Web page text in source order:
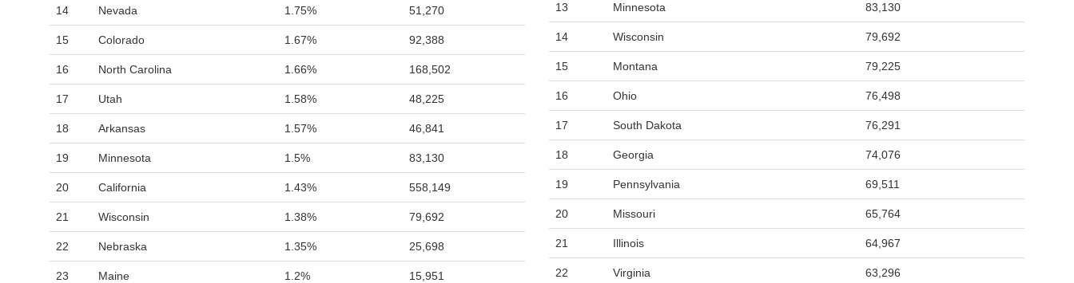
14 Nevada 1.75% 51,270
15 Colorado 1.67% 92,388
16 North Carolina 1.66% 168,502
17 Utah 1.58% 48,225
18 Arkansas 1.57% 46,841
19 Minnesota 1.5% 83,130
20 California 1.43% 558,149
21 Wisconsin 1.38% 79,692
22 Nebraska 1.35% 25,698
23 Maine 1.2% 15,951
13 Minnesota 83,130
14 Wisconsin 79,692
15 Montana 79,225
16 Ohio 76,498
17 South Dakota 76,291
18 Georgia 74,076
19 Pennsylvania 69,511
20 Missouri 65,764
21 Illinois 64,967
22 Virginia 63,296